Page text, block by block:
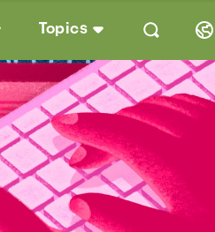
Topics